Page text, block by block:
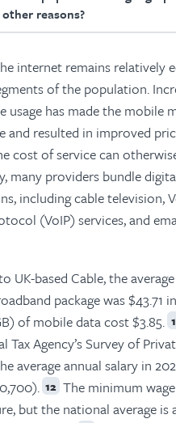
reasons?
internet remains relatively
of the population.
usage has made the mobile
and resulted in improved
cost of service can
many providers bundle
including cable television,
(VoIP) services, and
UK-based Cable, the
package was $43.71
of mobile data cost $3.85.
Tax Agency’s Survey of
average annual salary in
12 The minimum
but the national average is